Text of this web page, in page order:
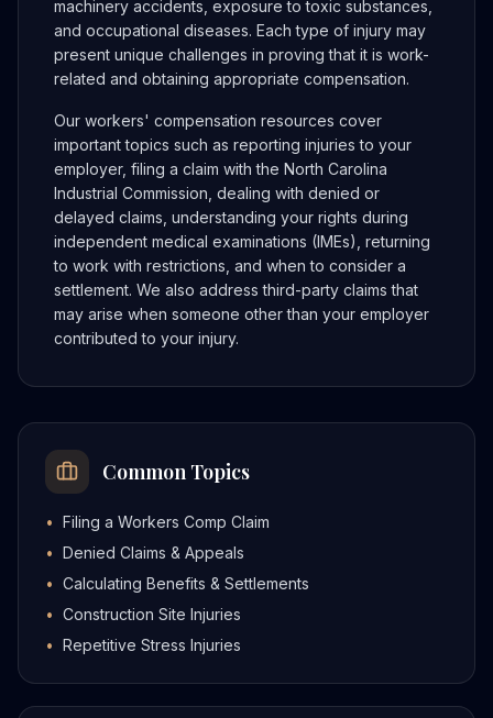
machinery accidents, exposure to toxic substances,
and occupational diseases. Each type of injury may
present unique challenges in proving that it is work-
related and obtaining appropriate compensation.
Our workers' compensation resources cover
important topics such as reporting injuries to your
employer, filing a claim with the North Carolina
Industrial Commission, dealing with denied or
delayed claims, understanding your rights during
independent medical examinations (IMEs), returning
to work with restrictions, and when to consider a
settlement. We also address third-party claims that
may arise when someone other than your employer
contributed to your injury.
Common Topics
• Filing a Workers Comp Claim
• Denied Claims & Appeals
• Calculating Benefits & Settlements
• Construction Site Injuries
• Repetitive Stress Injuries